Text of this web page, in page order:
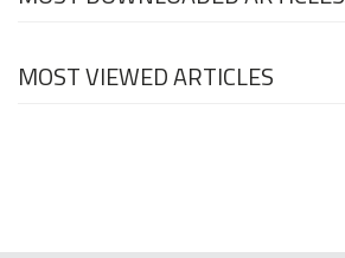
MOST VIEWED ARTICLES